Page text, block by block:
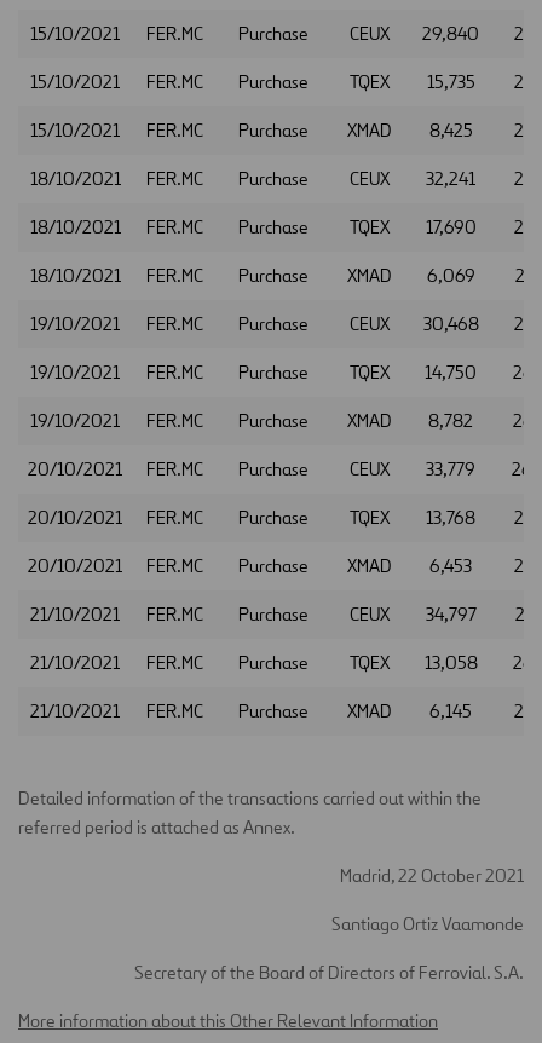
15/10/2021 FER.MC Purchase CEUX 29,840
15/10/2021 FER.MC Purchase TQEX 15,735
15/10/2021 FER.MC Purchase XMAD 8,425
18/10/2021 FER.MC Purchase CEUX 32,241
18/10/2021 FER.MC Purchase TQEX 17,690
18/10/2021 FER.MC Purchase XMAD 6,069
19/10/2021 FER.MC Purchase CEUX 30,468
19/10/2021 FER.MC Purchase TQEX 14,750
19/10/2021 FER.MC Purchase XMAD 8,782
20/10/2021 FER.MC Purchase CEUX 33,779
20/10/2021 FER.MC Purchase TQEX 13,768
20/10/2021 FER.MC Purchase XMAD 6,453
21/10/2021 FER.MC Purchase CEUX 34,797
21/10/2021 FER.MC Purchase TQEX 13,058
21/10/2021 FER.MC Purchase XMAD 6,145
Detailed information of the transactions carried out within the
referred period is attached as Annex.
Madrid, 22 October 2021
Santiago Ortiz Vaamonde
Secretary of the Board of Directors of Ferrovial. S.A.
More information about this Other Relevant Information